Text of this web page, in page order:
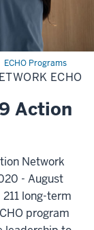
ECHO Programs
ECHO
Action
Network
- August
long-term
program